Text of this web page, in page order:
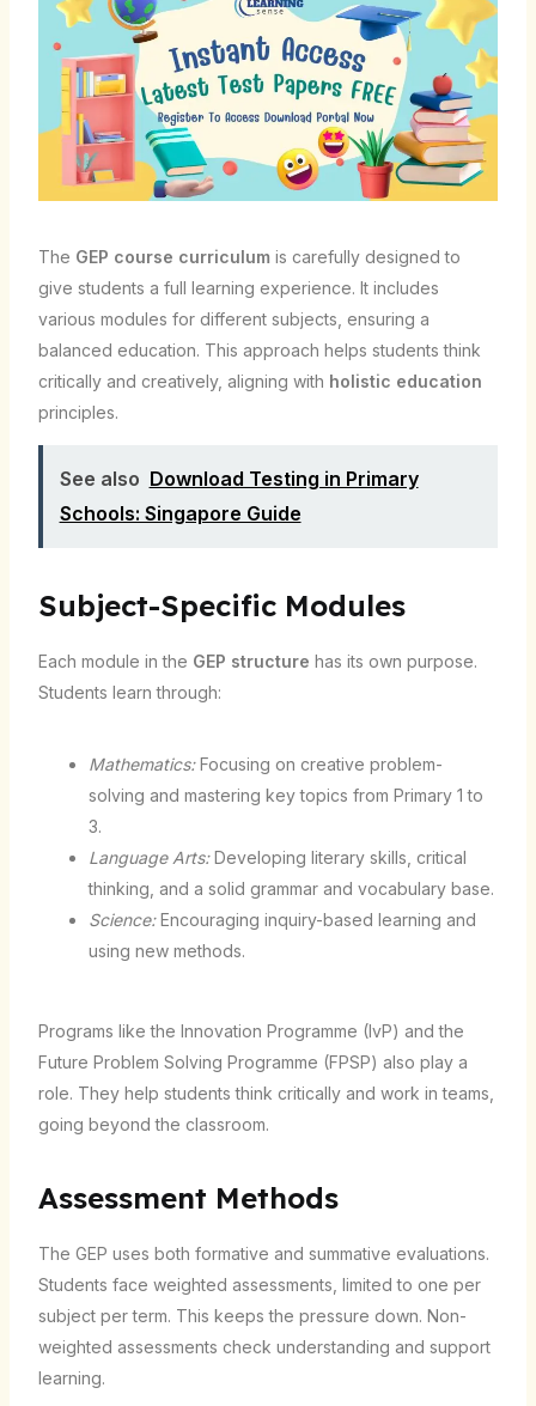
The GEP course curriculumis carefully designed to
give students a full learning experience. It includes
various modules for different subjects, ensuring a
balanced education. This approach helps students think
critically and creatively, aligning with holistic education
principles.
See also Download Testing in Primary
Schools: Singapore Guide
Subject-Specific Modules
Each module in the GEP structure has its own purpose.
Students learn through:
Mathematics:Focusing on creative problem-
solving and mastering key topics from Primary 1 to
3.
Language Arts:Developing literary skills, critical
thinking, and a solid grammar and vocabulary base.
Science:Encouraging inquiry-based learning and
using new methods.
Programs like the Innovation Programme (IvP) and the
Future Problem Solving Programme (FPSP) also play a
role. They help students think critically and work in teams,
going beyond the classroom.
Assessment Methods
The GEP uses both formative and summative evaluations.
Students face weighted assessments, limited to one per
subject per term. This keeps the pressure down. Non-
weighted assessments check understanding and support
learning.